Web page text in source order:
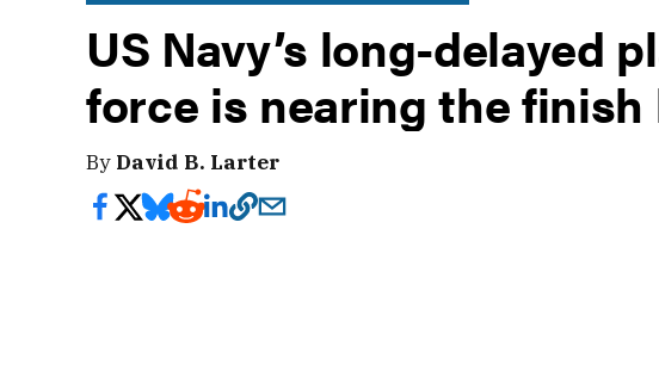
US Navy’s long-delayed
force is nearing the
By David B. Larter